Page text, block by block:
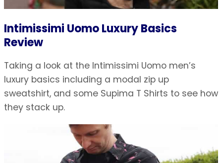
Intimissimi Uomo Luxury Basics
Review
Taking a look at the Intimissimi Uomo men’s
luxury basics including a modal zip up
sweatshirt, and some Supima T Shirts to see how
they stack up.